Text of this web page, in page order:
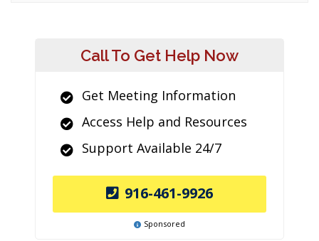
Call To Get Help Now
Get Meeting Information
Access Help and Resources
Support Available 24/7
916-461-9926
Sponsored